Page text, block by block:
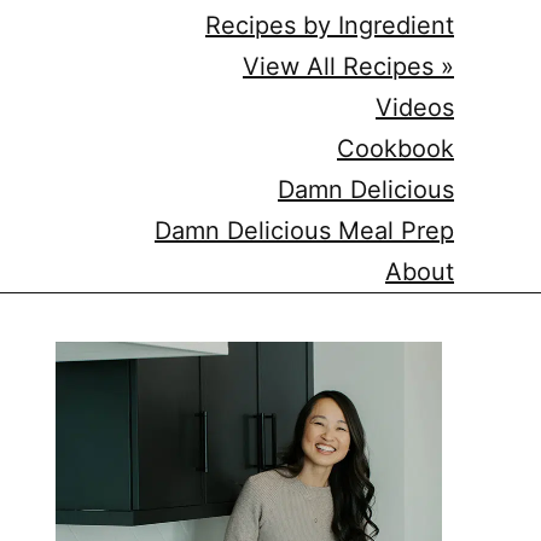
Recipes by Ingredient
View All Recipes »
Videos
Cookbook
Damn Delicious
Damn Delicious Meal Prep
About